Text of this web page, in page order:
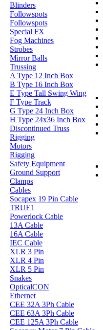
Blinders
Followspots
Followspots
Special FX
Fog Machines
Strobes
Mirror Balls
Trussing
A Type 12 Inch Box
B Type 16 Inch Box
E Type Tall Swing Wing
F Type Track
G Type 24 Inch Box
H Type 24x36 Inch Box
Discontinued Truss
Rigging
Motors
Rigging
Safety Equipment
Ground Support
Clamps
Cables
Socapex 19 Pin Cable
TRUE1
Powerlock Cable
13A Cable
16A Cable
IEC Cable
XLR 3 Pin
XLR 4 Pin
XLR 5 Pin
Snakes
OpticalCON
Ethernet
CEE 32A 3Ph Cable
CEE 63A 3Ph Cable
CEE 125A 3Ph Cable